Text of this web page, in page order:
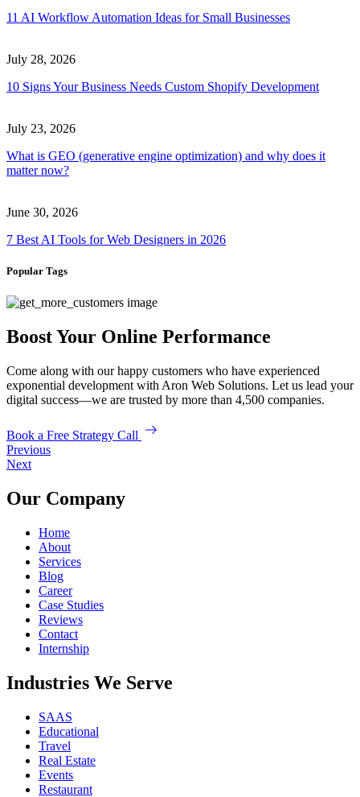
11 AI Workflow Automation Ideas for Small Businesses
July 28, 2026
10 Signs Your Business Needs Custom Shopify Development
July 23, 2026
What is GEO (generative engine optimization) and why does it
matter now?
June 30, 2026
7 Best AI Tools for Web Designers in 2026
Popular Tags
Boost Your Online Performance
Come along with our happy customers who have experienced
exponential development with Aron Web Solutions. Let us lead your
digital success—we are trusted by more than 4,500 companies.
Book a Free Strategy Call
Previous
Next
Our Company
Home
About
Services
Blog
Career
Case Studies
Reviews
Contact
Internship
Industries We Serve
SAAS
Educational
Travel
Real Estate
Events
Restaurant